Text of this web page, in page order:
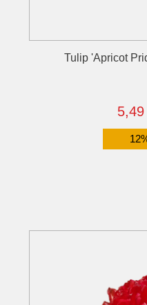
Tulip 'Apricot
5,49